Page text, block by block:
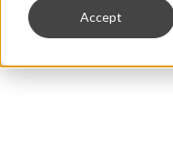
Accept